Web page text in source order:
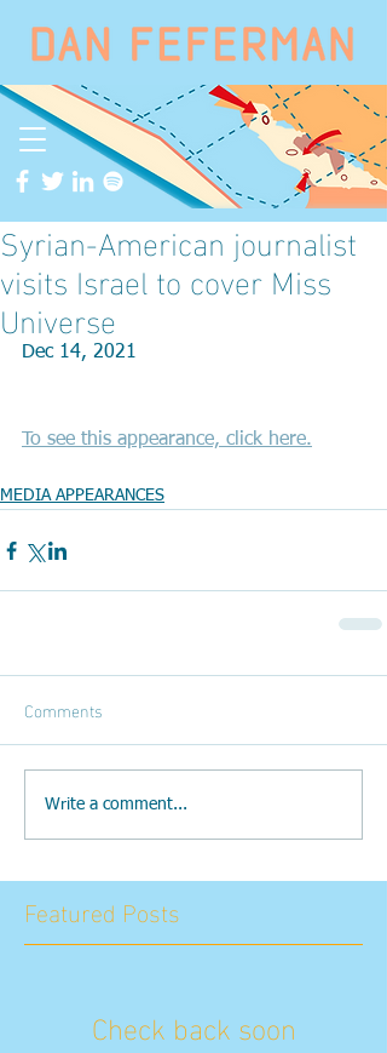
Syrian-American journalist
visits Israel to cover Miss
Universe
Dec 14, 2021
To see this appearance, click here.
MEDIA APPEARANCES
Comments
Write a comment...
Featured Posts
Check back soon